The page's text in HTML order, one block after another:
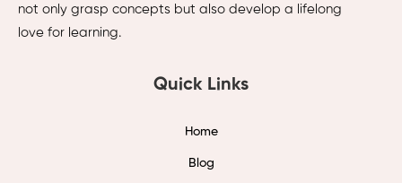
not only grasp concepts but also develop a lifelong
love for learning.
Quick Links
Home
Blog